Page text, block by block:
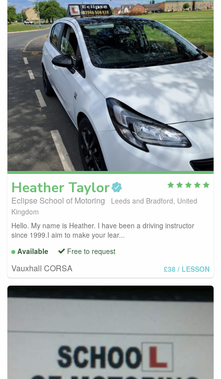
Heather Taylor
Eclipse School of Motoring
Leeds and Bradford, United
Kingdom
Hello. My name is Heather. I have been a driving instructor
since 1999.I aim to make your lear...
Available
Free to request
Vauxhall CORSA £38 / LESSON